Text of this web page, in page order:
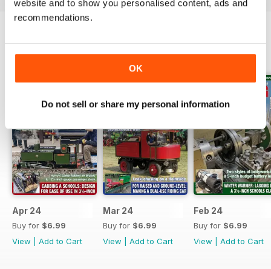
website and to show you personalised content, ads and
recommendations.
OK
Do not sell or share my personal information
BACK ISSUES View All
Apr 24
Buy for $6.99
View
Add to Cart
Mar 24
Buy for $6.99
View
Add to Cart
Feb 24
Buy for $6.99
View
Add to Cart